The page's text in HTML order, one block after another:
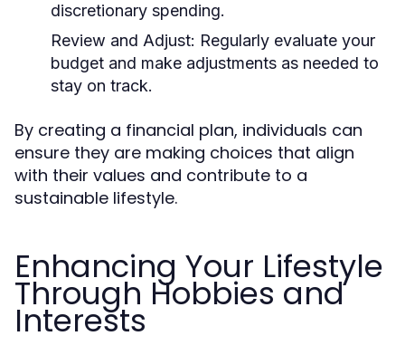
discretionary spending.
Review and Adjust: Regularly evaluate your
budget and make adjustments as needed to
stay on track.
By creating a financial plan, individuals can
ensure they are making choices that align
with their values and contribute to a
sustainable lifestyle.
Enhancing Your Lifestyle
Through Hobbies and
Interests